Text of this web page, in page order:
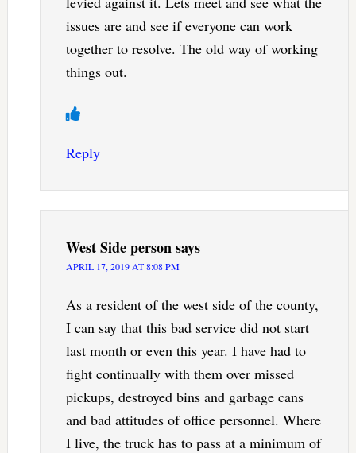
issues are and see if everyone can work
together to resolve. The old way of working
things out.
Reply
West Side personsays
APRIL 17, 2019 AT 8:08 PM
As a resident of the west side of the county,
I can say that this bad service did not start
last month or even this year. I have had to
fight continually with them over missed
pickups, destroyed bins and garbage cans
and bad attitudes of office personnel. Where
I live, the truck has to pass at a minimum of